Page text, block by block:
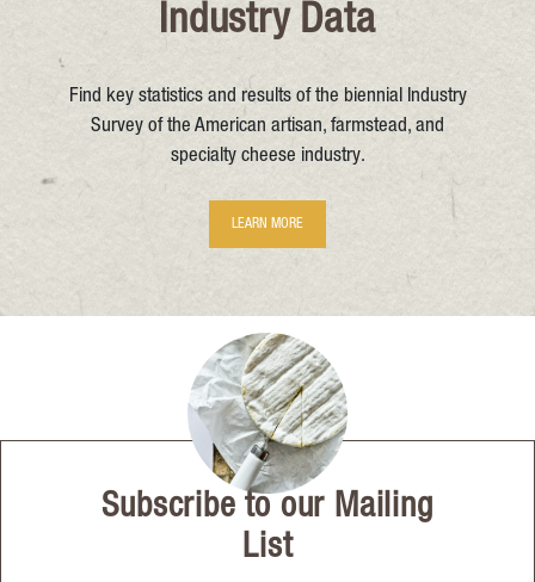
Industry Data
Find key statistics and results of the biennial Industry
Survey of the American artisan, farmstead, and
specialty cheese industry.
LEARN MORE
Subscribe to our Mailing
List